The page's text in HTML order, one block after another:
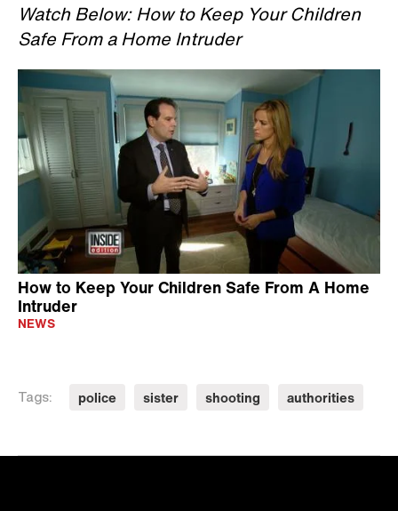
Watch Below: How to Keep Your Children
Safe From a Home Intruder
How to Keep Your Children Safe From A Home
Intruder
NEWS
Tags: police sister shooting authorities